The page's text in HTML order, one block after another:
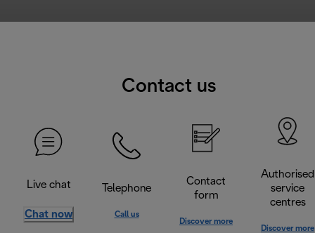
Contact us
Live chat
Chat now
Telephone
Call us
Contact
form
Discover more
Authorised
service
centres
Discover more